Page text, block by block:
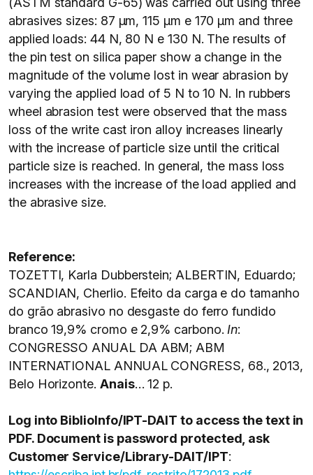
abrasives sizes: 87 μm, 115 μm e 170 μm and three
applied loads: 44 N, 80 N e 130 N. The results of
the pin test on silica paper show a change in the
magnitude of the volume lost in wear abrasion by
varying the applied load of 5 N to 10 N. In rubbers
wheel abrasion test were observed that the mass
loss of the write cast iron alloy increases linearly
with the increase of particle size until the critical
particle size is reached. In general, the mass loss
increases with the increase of the load applied and
the abrasive size.
Reference:
TOZETTI, Karla Dubberstein; ALBERTIN, Eduardo;
SCANDIAN, Cherlio. Efeito da carga e do tamanho
do grão abrasivo no desgaste do ferro fundido
branco 19,9% cromo e 2,9% carbono. In:
CONGRESSO ANUAL DA ABM; ABM
INTERNATIONAL ANNUAL CONGRESS, 68., 2013,
Belo Horizonte. Anais… 12 p.
Log into BiblioInfo/IPT-DAIT to access the text in
PDF. Document is password protected, ask
Customer Service/Library-DAIT/IPT: